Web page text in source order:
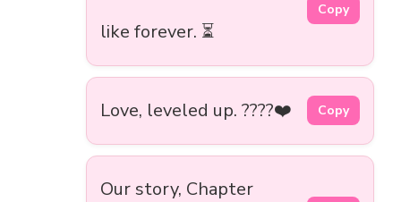
like forever. ⏳
Copy
Love, leveled up. ????❤️ Copy
Our story, Chapter